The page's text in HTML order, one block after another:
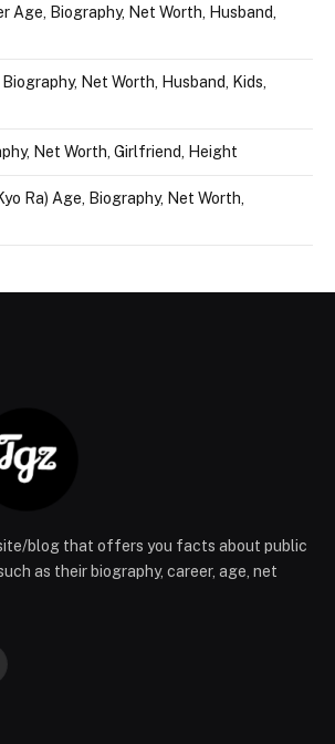
Biography, Net Worth, Husband,
Net Worth, Husband, Kids,
Net Worth, Girlfriend, Height
Ra) Age, Biography, Net Worth,
blog that offers you facts about public
as their biography, career, age, net